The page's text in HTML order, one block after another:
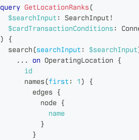
query GetLocationRanks (
$searchInput : SearchInput !
$cardTransactionConditions :
)
{
search (searchInput : $searchInput
...
on OperatingLocation
{
id
names (first : 1)
{
edges
{
node
{
name
}
}